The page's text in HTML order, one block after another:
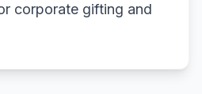
corporate gifting and